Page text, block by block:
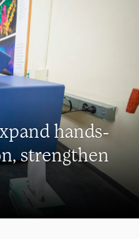
hands-
strengthen